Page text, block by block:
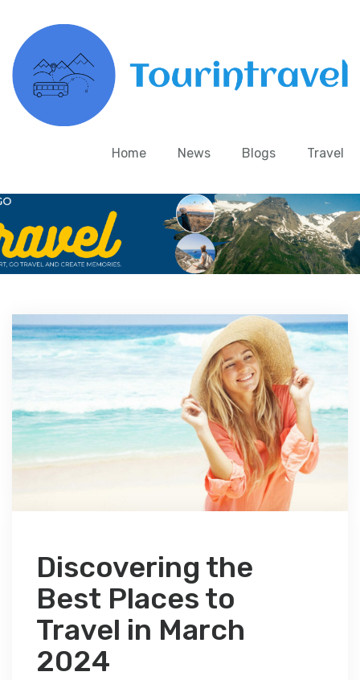
Home News Blogs Travel
Discovering the
Best Places to
Travel in March
2024